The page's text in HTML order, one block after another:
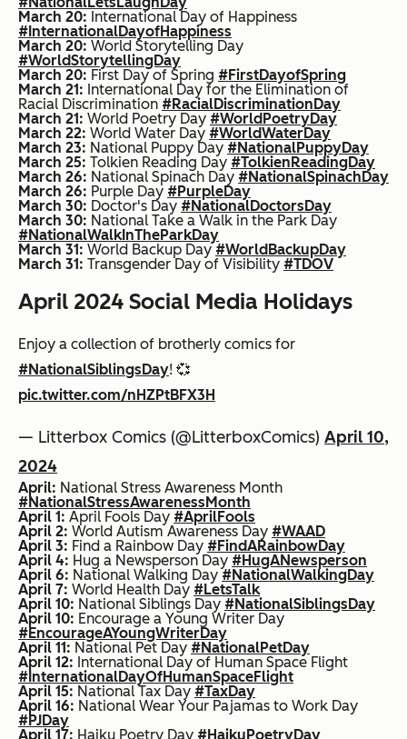
March 20: International Day of Happiness
#InternationalDayofHappiness
March 20: World Storytelling Day
#WorldStorytellingDay
March 20: First Day of Spring #FirstDayofSpring
March 21: International Day for the Elimination of
Racial Discrimination #RacialDiscriminationDay
March 21: World Poetry Day #WorldPoetryDay
March 22: World Water Day #WorldWaterDay
March 23: National Puppy Day #NationalPuppyDay
March 25: Tolkien Reading Day #TolkienReadingDay
March 26: National Spinach Day #NationalSpinachDay
March 26: Purple Day #PurpleDay
March 30: Doctor's Day #NationalDoctorsDay
March 30: National Take a Walk in the Park Day
#NationalWalkInTheParkDay
March 31: World Backup Day #WorldBackupDay
March 31: Transgender Day of Visibility #TDOV
April 2024 Social Media Holidays
Enjoy a collection of brotherly comics for
#NationalSiblingsDay! 💞
pic.twitter.com/nHZPtBFX3H
— Litterbox Comics (@LitterboxComics) April 10,
2024
April: National Stress Awareness Month
#NationalStressAwarenessMonth
April 1: April Fools Day #AprilFools
April 2: World Autism Awareness Day #WAAD
April 3: Find a Rainbow Day #FindARainbowDay
April 4: Hug a Newsperson Day #HugANewsperson
April 6: National Walking Day #NationalWalkingDay
April 7: World Health Day #LetsTalk
April 10: National Siblings Day #NationalSiblingsDay
April 10: Encourage a Young Writer Day
#EncourageAYoungWriterDay
April 11: National Pet Day #NationalPetDay
April 12: International Day of Human Space Flight
#InternationalDayOfHumanSpaceFlight
April 15: National Tax Day #TaxDay
April 16: National Wear Your Pajamas to Work Day
#PJDay
April 17: Haiku Poetry Day #HaikuPoetryDay